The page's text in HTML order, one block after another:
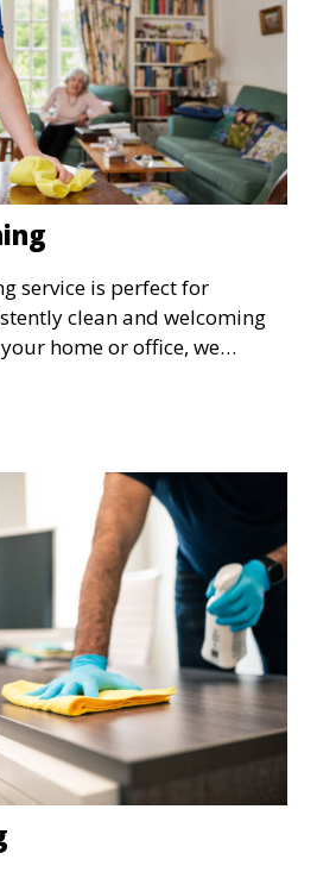
service is perfect for
clean and welcoming
home or office, we
vacuuming, and
a neat and tidy
making sure your
best.